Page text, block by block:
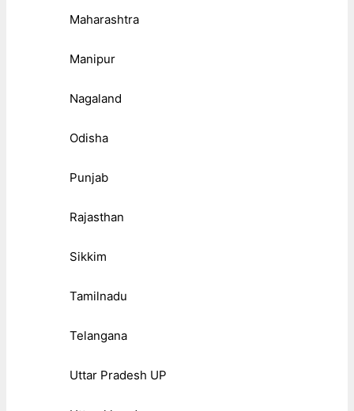
Maharashtra
Manipur
Nagaland
Odisha
Punjab
Rajasthan
Sikkim
Tamilnadu
Telangana
Uttar Pradesh UP